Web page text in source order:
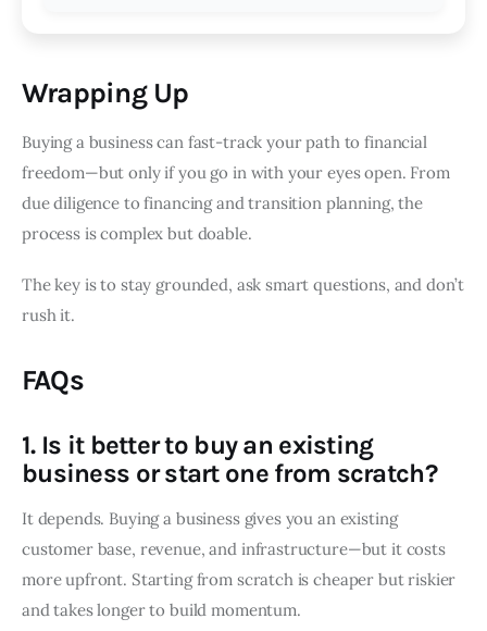
Wrapping Up
Buying a business can fast-track your path to financial
freedom—but only if you go in with your eyes open. From
due diligence to financing and transition planning, the
process is complex but doable.
The key is to stay grounded, ask smart questions, and don’t
rush it.
FAQs
1. Is it better to buy an existing
business or start one from scratch?
It depends. Buying a business gives you an existing
customer base, revenue, and infrastructure—but it costs
more upfront. Starting from scratch is cheaper but riskier
and takes longer to build momentum.